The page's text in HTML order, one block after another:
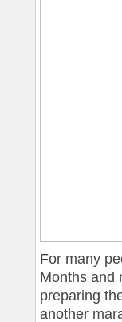
For many
Months and
preparing
another